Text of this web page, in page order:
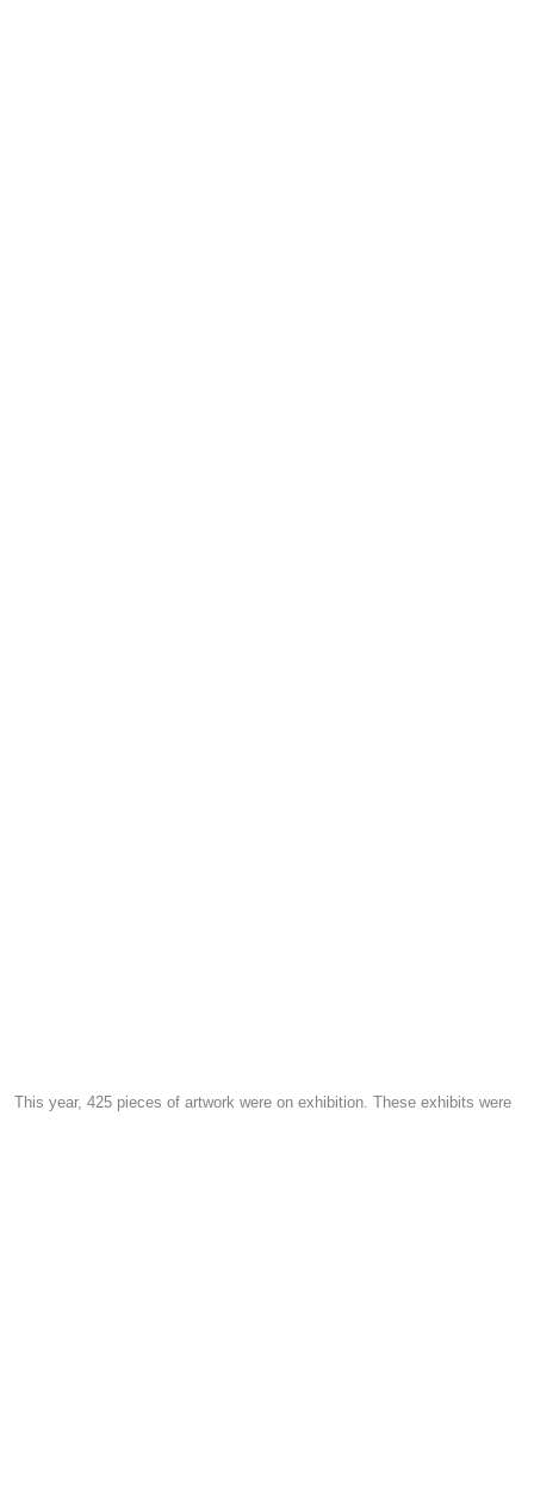
This year, 425 pieces of artwork were on exhibition. These exhibits were